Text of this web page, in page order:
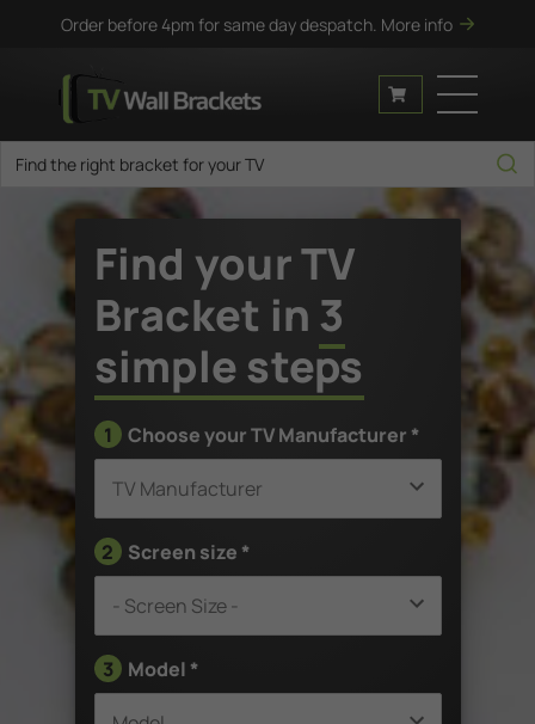
Order before 4pm for same day despatch. More info
Find your TV
Bracket in 3
simple steps
1 Choose your TV Manufacturer *
2 Screen size *
3 Model *